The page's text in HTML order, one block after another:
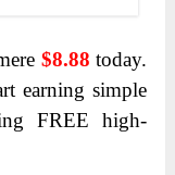
$8.88 today.
earning simple
FREE high-